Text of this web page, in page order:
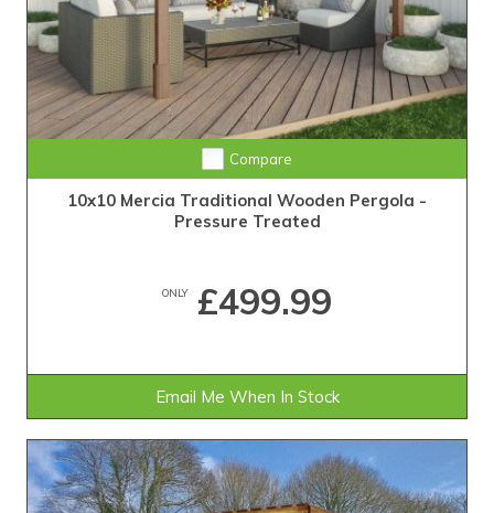
Compare
10x10 Mercia Traditional Wooden Pergola -
Pressure Treated
ONLY£499.99
Email Me When In Stock